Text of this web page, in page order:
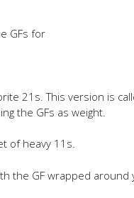
GFs for
21s. This version is
the GFs as weight.
of heavy 11s.
the GF wrapped around